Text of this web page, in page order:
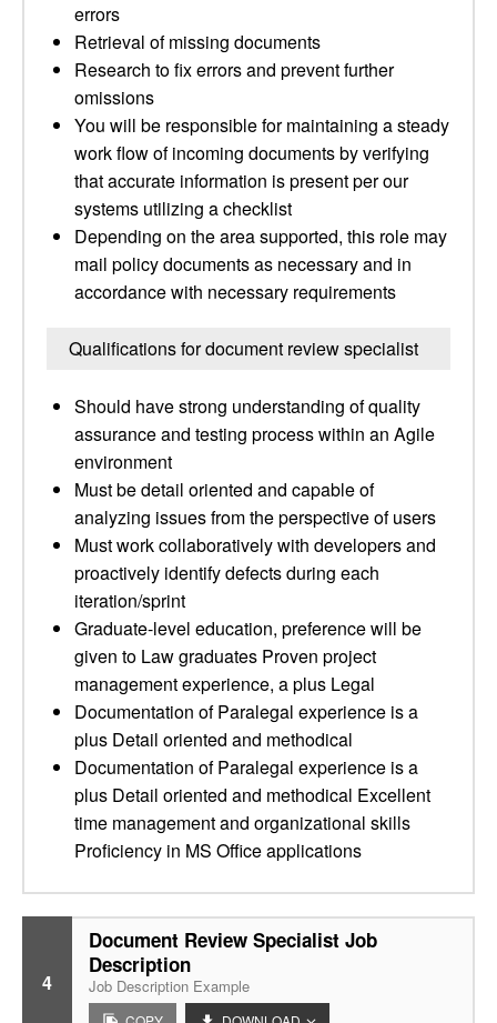
errors
Retrieval of missing documents
Research to fix errors and prevent further
omissions
You will be responsible for maintaining a steady
work flow of incoming documents by verifying
that accurate information is present per our
systems utilizing a checklist
Depending on the area supported, this role may
mail policy documents as necessary and in
accordance with necessary requirements
Qualifications for document review specialist
Should have strong understanding of quality
assurance and testing process within an Agile
environment
Must be detail oriented and capable of
analyzing issues from the perspective of users
Must work collaboratively with developers and
proactively identify defects during each
iteration/sprint
Graduate-level education, preference will be
given to Law graduates Proven project
management experience, a plus Legal
Documentation of Paralegal experience is a
plus Detail oriented and methodical
Documentation of Paralegal experience is a
plus Detail oriented and methodical Excellent
time management and organizational skills
Proficiency in MS Office applications
4
Document Review Specialist Job
Description
Job Description Example